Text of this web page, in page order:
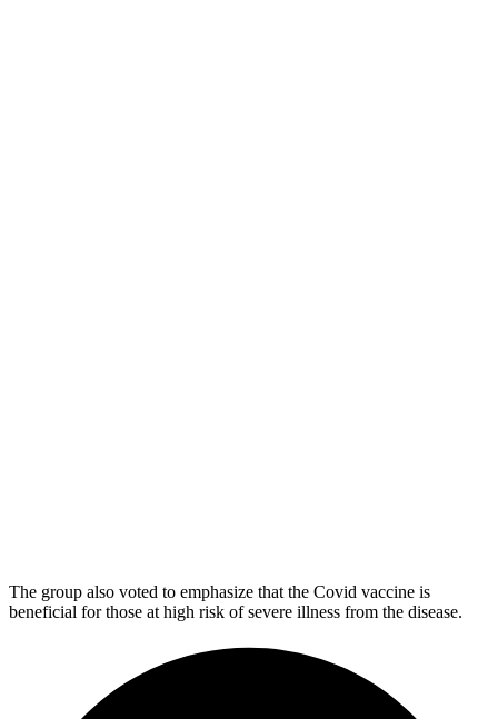
The group also voted to emphasize that the Covid vaccine is
beneficial for those at high risk of severe illness from the disease.